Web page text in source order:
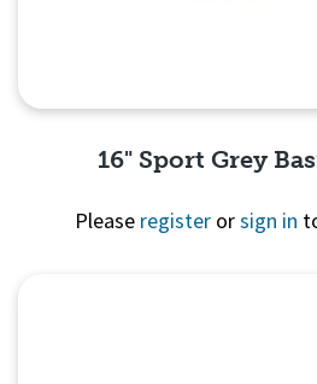
16" Sport Grey
Please register orsign in